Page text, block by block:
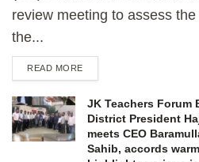
review meeting to assess
the...
READ MORE
JK Teachers Forum
District President
meets CEO
Sahib, accords